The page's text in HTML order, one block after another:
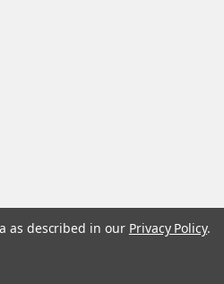
as described in our Privacy Policy.